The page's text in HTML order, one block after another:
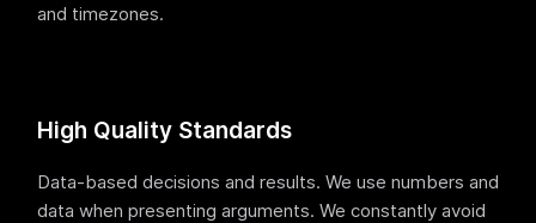
and timezones.
High Quality Standards
Data-based decisions and results. We use numbers and
data when presenting arguments. We constantly avoid